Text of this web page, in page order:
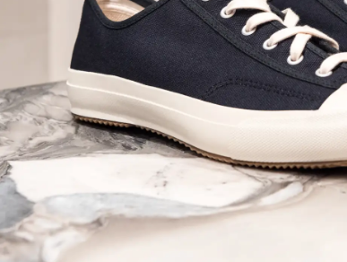
HOME
COLLECTIONS
ABOUT
CONTACT